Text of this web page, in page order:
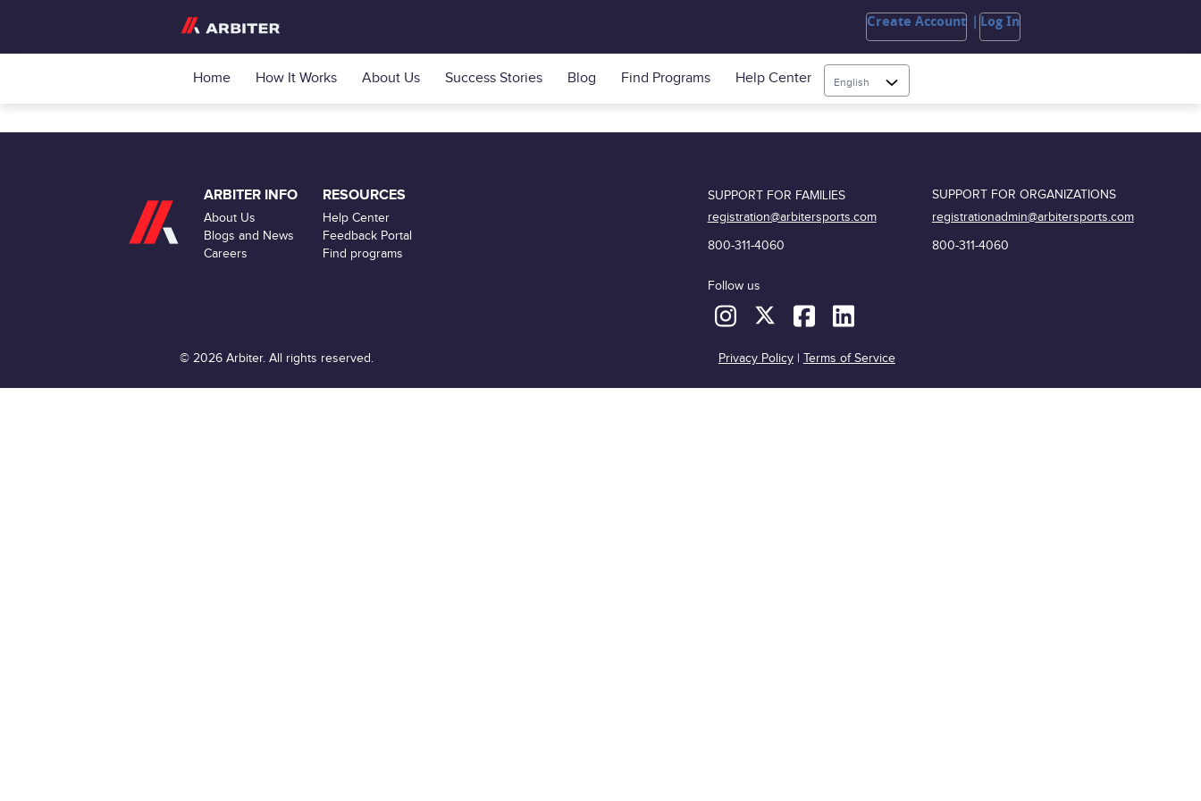
Create Account Log In
Home How It Works About Us Success Stories Blog Find Programs Help Center English
ARBITER INFO
About Us
Blogs and News
Careers
RESOURCES
Help Center
Feedback Portal
Find programs
SUPPORT FOR FAMILIES
registration@arbitersports.com
800-311-4060
Follow us
SUPPORT FOR ORGANIZATIONS
registrationadmin@arbitersports.com
800-311-4060
© 2026 Arbiter. All rights reserved. Privacy Policy| Terms of Service